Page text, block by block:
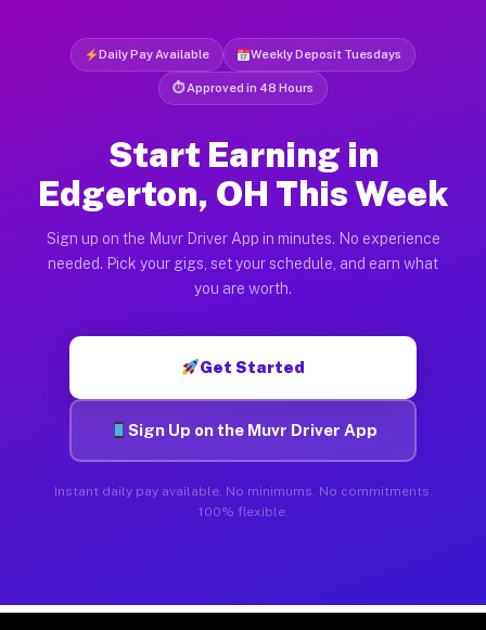
Daily Pay Available Weekly Deposit Tuesdays
⏱ Approved in 48 Hours
Start Earning in
Edgerton, OH This Week
Sign up on the Muvr Driver App in minutes. No experience
needed. Pick your gigs, set your schedule, and earn what
you are worth.
Get Started
Sign Up on the Muvr Driver App
Instant daily pay available. No minimums. No commitments.
100% flexible.